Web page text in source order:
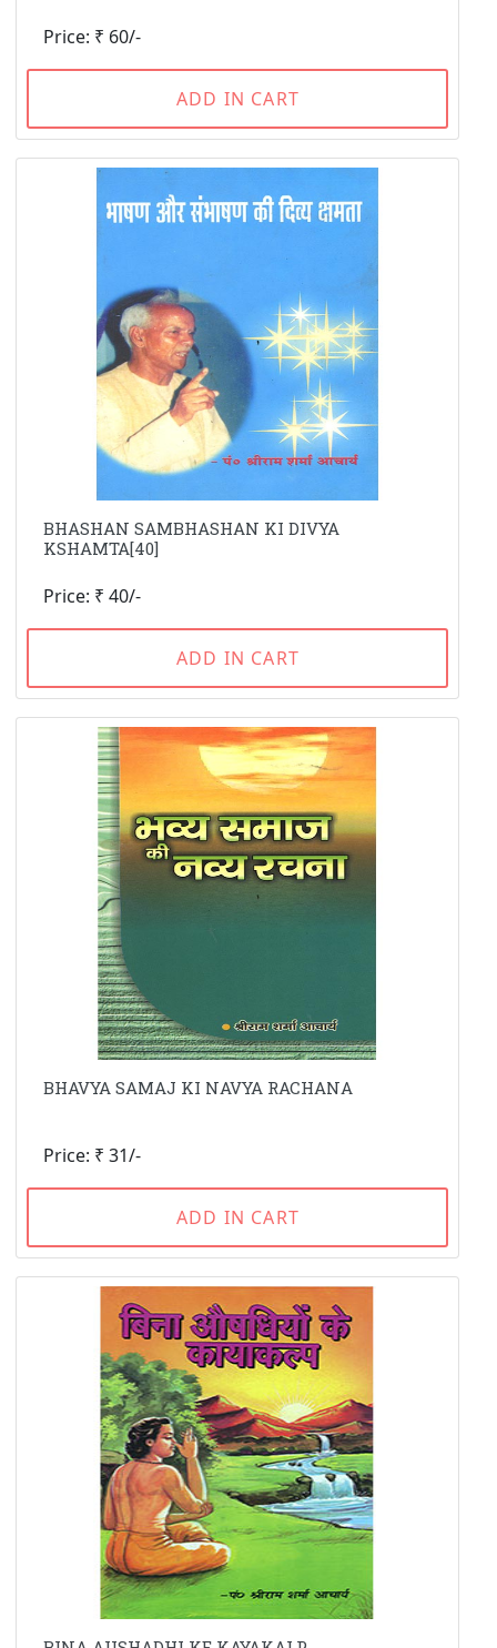
Price: ₹ 60/-
ADD IN CART
BHASHAN SAMBHASHAN KI DIVYA
KSHAMTA[40]
Price: ₹ 40/-
ADD IN CART
BHAVYA SAMAJ KI NAVYA RACHANA
Price: ₹ 31/-
ADD IN CART